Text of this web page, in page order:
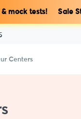
& mock tests! Sale
Centers